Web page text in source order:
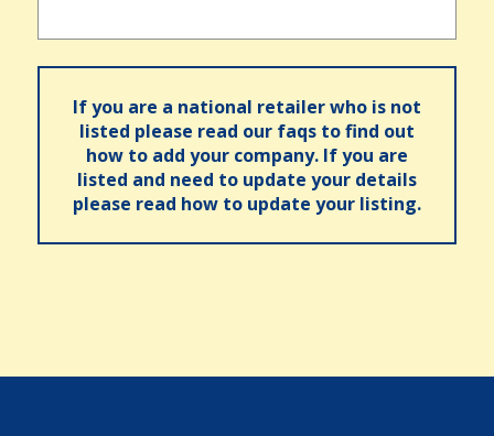
If you are a national retailer who is not
listed please read our faqs to find out
how to add your company. If you are
listed and need to update your details
please read how to update your listing.